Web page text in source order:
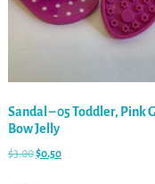
Sandal – 05 Toddler, Pink
Bow Jelly
$3.00$0.50